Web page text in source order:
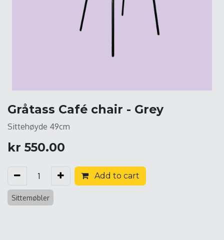
Gråtass Café chair - Grey
Sittehøyde 49cm
kr 550.00
Add to cart
Sittemøbler